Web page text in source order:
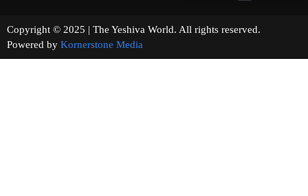
Copyright © 2025 | The Yeshiva World. All rights reserved.
Powered by Kornerstone Media